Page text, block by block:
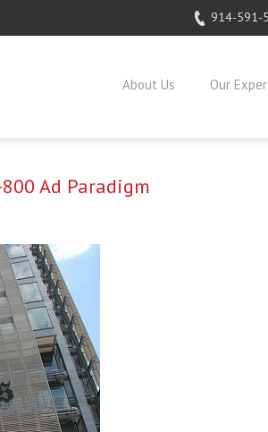
914-591-
About Us Our
Ad Paradigm